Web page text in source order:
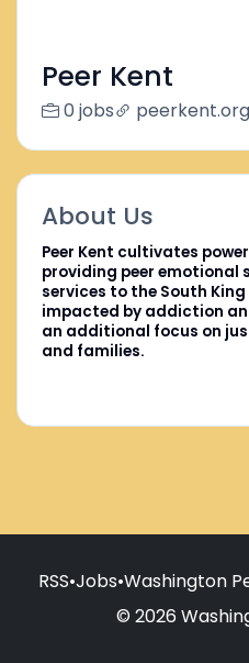
Peer Kent
0 jobs peerkent.org
About Us
Peer Kent cultivates
providing peer emotional
services to the South
impacted by addiction
an additional focus on
and families.
RSS•Jobs•Washington
© 2026